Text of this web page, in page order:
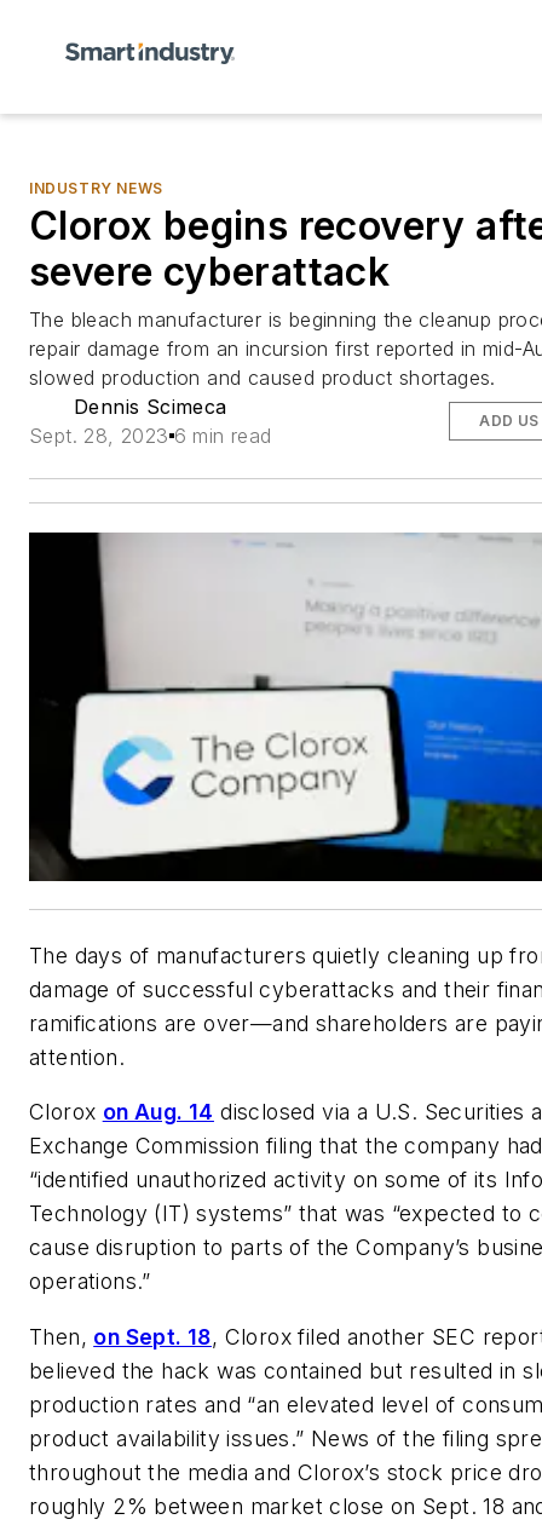
INDUSTRY NEWS
Clorox begins recovery
severe cyberattack
The bleach manufacturer is beginning the cleanup
repair damage from an incursion first reported in mid-
slowed production and caused product shortages.
Dennis Scimeca
Sept. 28, 2023 6 min read
ADD
The days of manufacturers quietly cleaning up
damage of successful cyberattacks and their
ramifications are over—and shareholders are
attention.
Clorox on Aug. 14 disclosed via a U.S. Securities
Exchange Commission filing that the company had
“identified unauthorized activity on some of its
Technology (IT) systems” that was “expected to
cause disruption to parts of the Company’s
operations.”
Then, on Sept. 18, Clorox filed another SEC
believed the hack was contained but resulted in
production rates and “an elevated level of
product availability issues.” News of the filing
throughout the media and Clorox’s stock price
roughly 2% between market close on Sept. 18